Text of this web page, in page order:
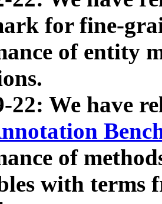
for fine-
of entity
22: We have
of
with terms